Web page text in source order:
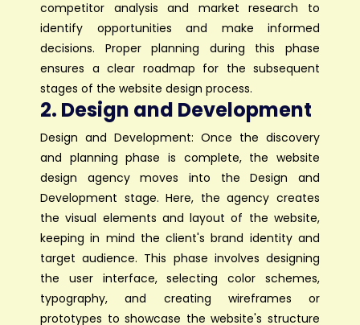
competitor analysis and market research to
identify opportunities and make informed
decisions. Proper planning during this phase
ensures a clear roadmap for the subsequent
stages of the website design process.
2. Design and Development
Design and Development: Once the discovery
and planning phase is complete, the website
design agency moves into the Design and
Development stage. Here, the agency creates
the visual elements and layout of the website,
keeping in mind the client's brand identity and
target audience. This phase involves designing
the user interface, selecting color schemes,
typography, and creating wireframes or
prototypes to showcase the website's structure